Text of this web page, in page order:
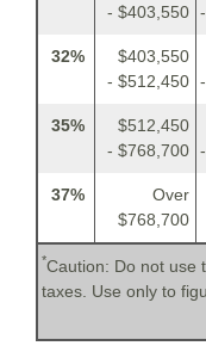
- $403,550
32%
$403,550
- $512,450
35%
$512,450
- $768,700
37%
Over
$768,700
*Caution: Do not use
taxes. Use only to